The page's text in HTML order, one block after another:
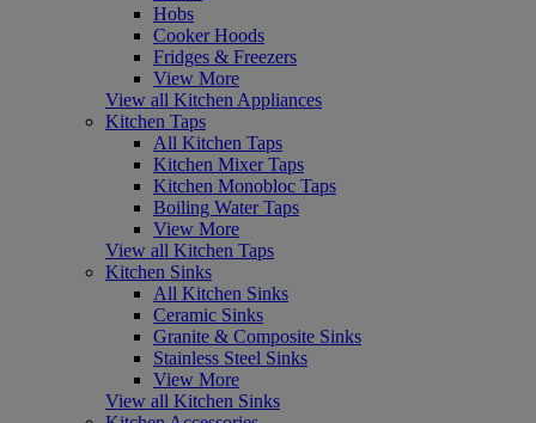
Hobs
Cooker Hoods
Fridges & Freezers
View More
View all Kitchen Appliances
Kitchen Taps
All Kitchen Taps
Kitchen Mixer Taps
Kitchen Monobloc Taps
Boiling Water Taps
View More
View all Kitchen Taps
Kitchen Sinks
All Kitchen Sinks
Ceramic Sinks
Granite & Composite Sinks
Stainless Steel Sinks
View More
View all Kitchen Sinks